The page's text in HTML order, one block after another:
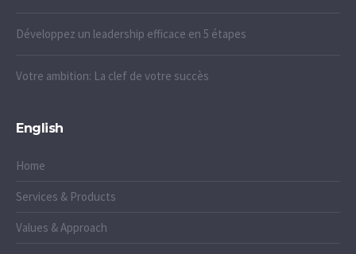
Développez un leadership efficace en 5 étapes
Votre ambition: La clef de votre succès
English
Home
Services & Products
Values & Approach